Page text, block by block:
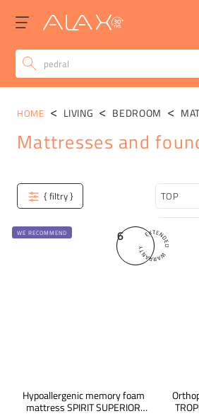
HOME LIVING BEDROOM
Mattresses and
{ filtry } Sort
6
WE RECOMMEND
Hypoallergenic memory foam
mattress SPIRIT SUPERIOR